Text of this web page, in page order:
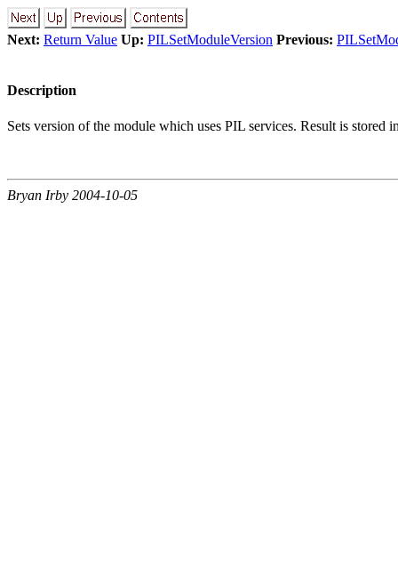
Next: Return Value Up: PILSetModuleVersion Previous:
Description
Sets version of the module which uses PIL services. Result is
Bryan Irby 2004-10-05